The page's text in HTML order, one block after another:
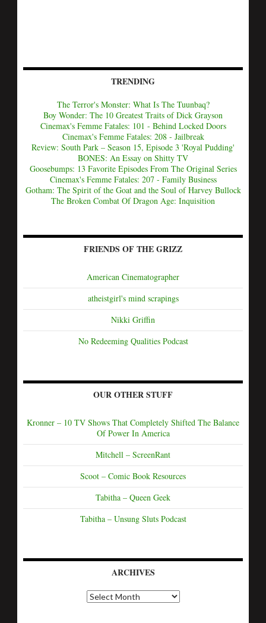
TRENDING
The Terror's Monster: What Is The Tuunbaq?
Boy Wonder: The 10 Greatest Traits of Dick Grayson
Cinemax's Femme Fatales: 101 - Behind Locked Doors
Cinemax's Femme Fatales: 208 - Jailbreak
Review: South Park – Season 15, Episode 3 'Royal Pudding'
BONES: An Essay on Shitty TV
Goosebumps: 13 Favorite Episodes From The Original Series
Cinemax's Femme Fatales: 207 - Family Business
Gotham: The Spirit of the Goat and the Soul of Harvey Bullock
The Broken Combat Of Dragon Age: Inquisition
FRIENDS OF THE GRIZZ
American Cinematographer
atheistgirl's mind scrapings
Nikki Griffin
No Redeeming Qualities Podcast
OUR OTHER STUFF
Kronner – 10 TV Shows That Completely Shifted The Balance
Of Power In America
Mitchell – ScreenRant
Scoot – Comic Book Resources
Tabitha – Queen Geek
Tabitha – Unsung Sluts Podcast
ARCHIVES
A
r